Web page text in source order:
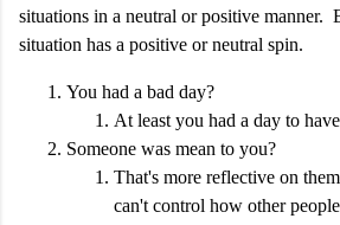
situations in a neutral or positive manner.
situation has a positive or neutral spin.
You had a bad day?
At least you had a day to
Someone was mean to you?
That's more reflective on
can't control how other